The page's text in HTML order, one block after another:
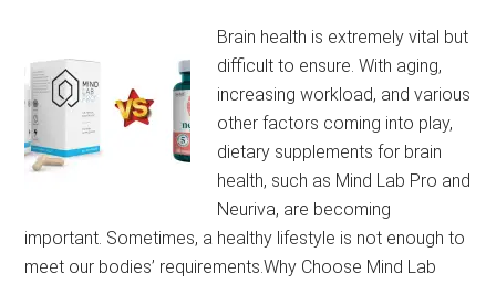
Brain health is extremely vital but
difficult to ensure. With aging,
increasing workload, and various
other factors coming into play,
dietary supplements for brain
health, such as Mind Lab Pro and
Neuriva, are becoming
important. Sometimes, a healthy lifestyle is not enough to
meet our bodies’ requirements.Why Choose Mind Lab